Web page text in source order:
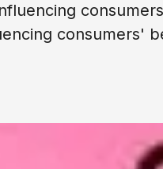
consumers'